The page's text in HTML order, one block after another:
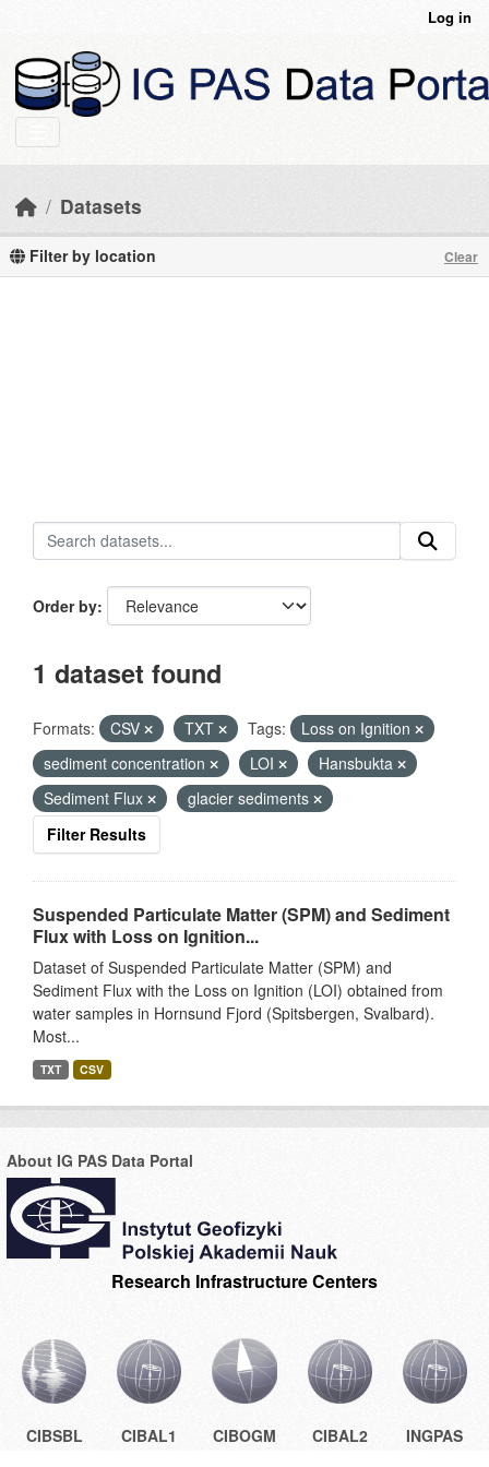
Log in
Datasets
Filter by location Clear
Order by
1 dataset found
Formats: CSV TXT Tags:
Loss on Ignition
sediment concentration
LOI
Hansbukta
Sediment Flux
glacier sediments
Filter Results
Suspended Particulate Matter (SPM) and Sediment
Flux with Loss on Ignition...
Dataset of Suspended Particulate Matter (SPM) and
Sediment Flux with the Loss on Ignition (LOI) obtained from
water samples in Hornsund Fjord (Spitsbergen, Svalbard).
Most...
TXT CSV
About IG PAS Data Portal
Research Infrastructure Centers
CIBSBL CIBAL1 CIBOGM CIBAL2 INGPAS